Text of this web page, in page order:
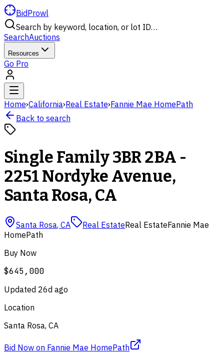
BidProwl
Search by keyword, location, or lot ID…
SearchAuctions
Resources
Go Pro
Home›California›Real Estate›Fannie Mae HomePath
Back to search
Single Family 3BR 2BA -
2251 Nordyke Avenue,
Santa Rosa, CA
Santa Rosa, CA Real EstateReal EstateFannie Mae
HomePath
Buy Now
$645,000
Updated 26d ago
Location
Santa Rosa, CA
Bid Now on Fannie Mae HomePath